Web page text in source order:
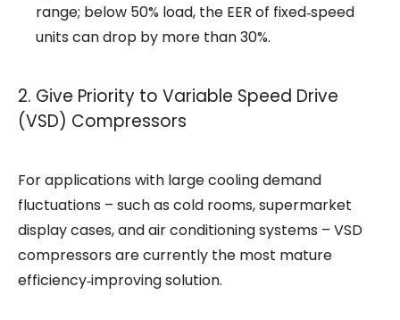
range; below 50% load, the EER of fixed‑speed
units can drop by more than 30%.
2. Give Priority to Variable Speed Drive
(VSD) Compressors
For applications with large cooling demand
fluctuations – such as cold rooms, supermarket
display cases, and air conditioning systems – VSD
compressors are currently the most mature
efficiency‑improving solution.